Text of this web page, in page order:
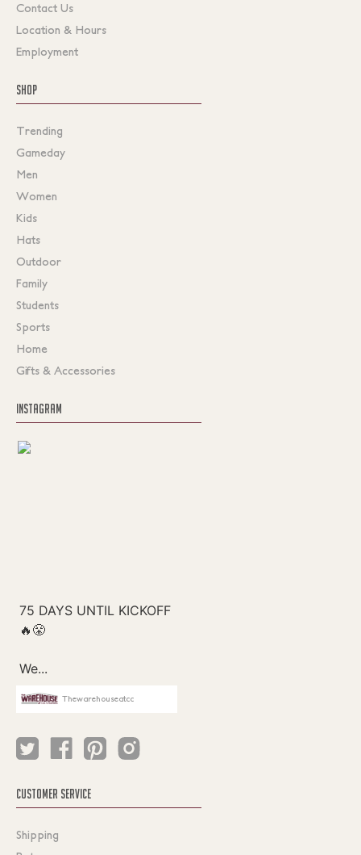
Contact Us
Location & Hours
Employment
SHOP
Trending
Gameday
Men
Women
Kids
Hats
Outdoor
Family
Students
Sports
Home
Gifts & Accessories
INSTAGRAM
Thewarehouseatcc
CUSTOMER SERVICE
Shipping